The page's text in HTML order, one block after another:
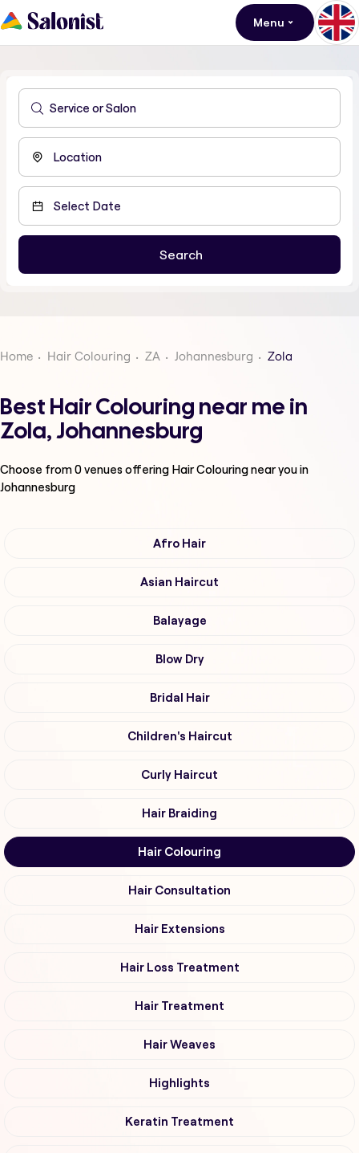
Menu
Home Hair Colouring ZA Johannesburg Zola
Best Hair Colouring near me in
Zola, Johannesburg
Choose from0venues offering Hair Colouringnear you in
Johannesburg
Afro Hair
Asian Haircut
Balayage
Blow Dry
Bridal Hair
Children's Haircut
Curly Haircut
Hair Braiding
Hair Colouring
Hair Consultation
Hair Extensions
Hair Loss Treatment
Hair Treatment
Hair Weaves
Highlights
Keratin Treatment